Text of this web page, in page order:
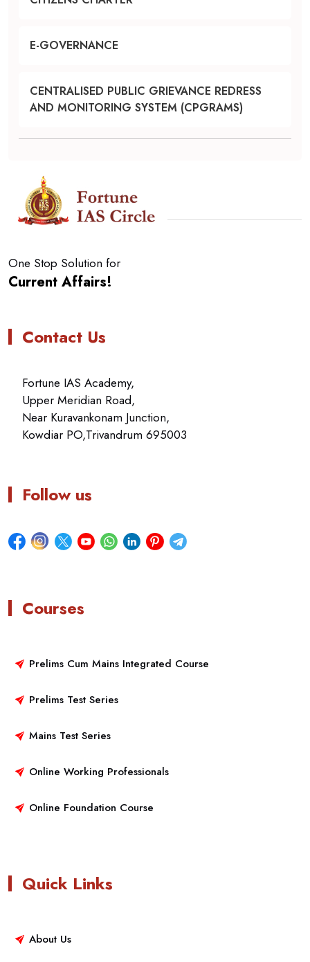
E-GOVERNANCE
CENTRALISED PUBLIC GRIEVANCE REDRESS
AND MONITORING SYSTEM (CPGRAMS)
One Stop Solution for
Current Affairs!
Contact Us
Fortune IAS Academy,
Upper Meridian Road,
Near Kuravankonam Junction,
Kowdiar PO,Trivandrum 695003
Follow us
Courses
Prelims Cum Mains Integrated Course
Prelims Test Series
Mains Test Series
Online Working Professionals
Online Foundation Course
Quick Links
About Us